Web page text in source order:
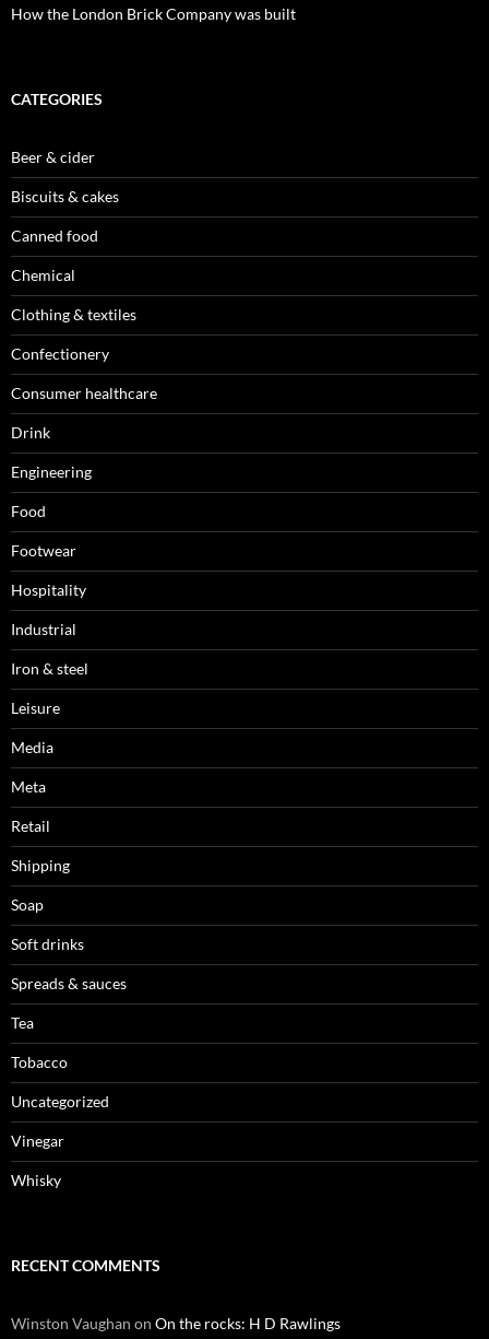
How the London Brick Company was built
CATEGORIES
Beer & cider
Biscuits & cakes
Canned food
Chemical
Clothing & textiles
Confectionery
Consumer healthcare
Drink
Engineering
Food
Footwear
Hospitality
Industrial
Iron & steel
Leisure
Media
Meta
Retail
Shipping
Soap
Soft drinks
Spreads & sauces
Tea
Tobacco
Uncategorized
Vinegar
Whisky
RECENT COMMENTS
Winston Vaughan on On the rocks: H D Rawlings